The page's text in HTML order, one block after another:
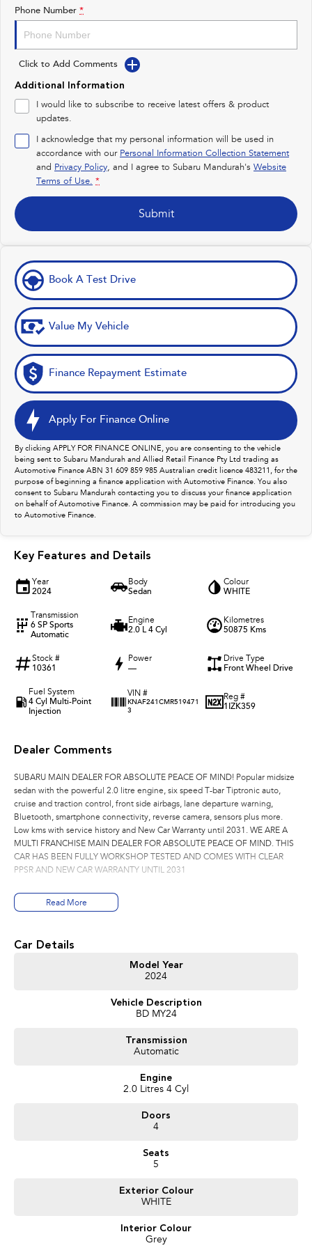
Impreza
Performance
BRZ
inc. Hybrid inc. Hybrid
Electric
Solterra All-new Trailseeker
Electric
Phone Number *
Click to Add Comments
Additional Information
I would like to subscribe to receive latest offers & product
updates.
I acknowledge that my personal information will be used in
accordance with our Personal Information Collection Statement
and Privacy Policy, and I agree to Subaru Mandurah's Website
Terms of Use. *
Submit
Book A Test Drive
Value My Vehicle
Finance Repayment Estimate
Apply For Finance Online
By clicking APPLY FOR FINANCE ONLINE, you are consenting to the vehicle
being sent to Subaru Mandurah and Allied Retail Finance Pty Ltd trading as
Automotive Finance ABN 31 609 859 985 Australian credit licence 483211, for the
purpose of beginning a finance application with Automotive Finance. You also
consent to Subaru Mandurah contacting you to discuss your finance application
on behalf of Automotive Finance. A commission may be paid for introducing you
to Automotive Finance.
Key Features and Details
Year
2024
Body
Sedan
Colour
WHITE
Transmission
6 SP Sports
Automatic
Engine
2.0 L 4 Cyl
Kilometres
50875 Kms
Stock #
10361
Power
—
Drive Type
Front Wheel Drive
Fuel System
4 Cyl Multi-Point
Injection
VIN #
KNAF241CMR519471
3
Reg #
1IZK359
Dealer Comments
SUBARU MAIN DEALER FOR ABSOLUTE PEACE OF MIND! Popular midsize
sedan with the powerful 2.0 litre engine, six speed T-bar Tiptronic auto,
cruise and traction control, front side airbags, lane departure warning,
Bluetooth, smartphone connectivity, reverse camera, sensors plus more.
Low kms with service history and New Car Warranty until 2031. WE ARE A
MULTI FRANCHISE MAIN DEALER FOR ABSOLUTE PEACE OF MIND. THIS
CAR HAS BEEN FULLY WORKSHOP TESTED AND COMES WITH CLEAR
PPSR AND NEW CAR WARRANTY UNTIL 2031
Read More
Car Details
Model Year
2024
Vehicle Description
BD MY24
Transmission
Automatic
Engine
2.0 Litres 4 Cyl
Doors
4
Seats
5
Exterior Colour
WHITE
Interior Colour
Grey